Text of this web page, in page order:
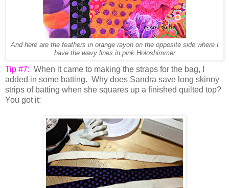
And here are the feathers in orange rayon on the opposite side where I
have the wavy lines in pink Holoshimmer
Tip #7: When it came to making the straps for the bag, I
added in some batting. Why does Sandra save long skinny
strips of batting when she squares up a finished quilted top?
You got it: